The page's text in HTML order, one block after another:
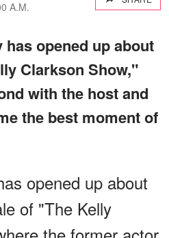
A.M.
opened up about
Clarkson Show,"
with the host and
the best moment of
opened up about
of "The Kelly